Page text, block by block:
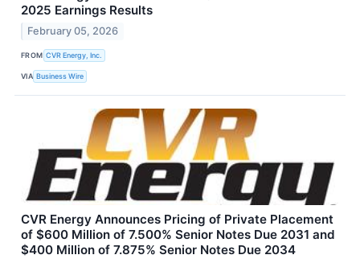
2025 Earnings Results
February 05, 2026
FROM CVR Energy, Inc.
VIA Business Wire
CVR Energy Announces Pricing of Private Placement
of $600 Million of 7.500% Senior Notes Due 2031 and
$400 Million of 7.875% Senior Notes Due 2034